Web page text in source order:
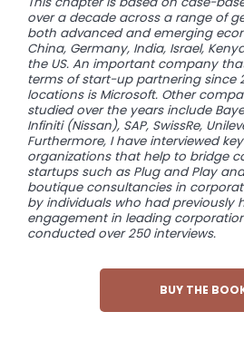
over a decade across a range of
both advanced and emerging
China, Germany, India, Israel,
the US. An important company
terms of start-up partnering since
locations is Microsoft. Other
studiedover the years include
Infiniti (Nissan), SAP, SwissRe,
Furthermore, I have interviewed
organizations that help to bridge
startups such as Plug and Play
boutique consultancies in
by individuals who had previously
engagement in leading
conducted over 250 interviews.
BUY THE